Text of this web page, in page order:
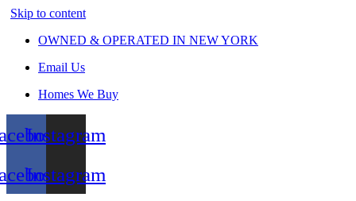
Skip to content
OWNED & OPERATED IN NEW YORK
Email Us
Homes We Buy
Instagram
Instagram